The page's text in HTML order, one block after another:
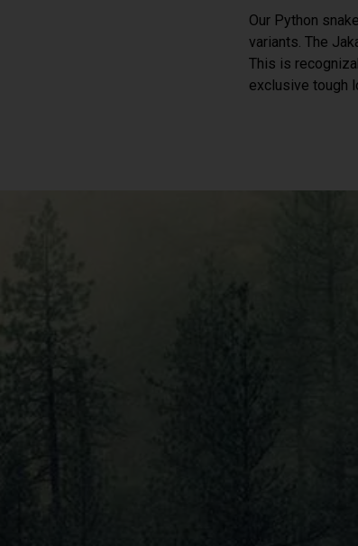
Our Python
variants. The
This is
exclusive tough